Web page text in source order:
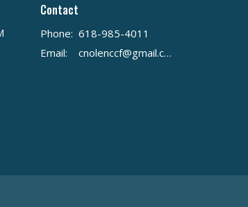
Contact
Phone: 618-985-4011
Email: cnolenccf@gmail.com